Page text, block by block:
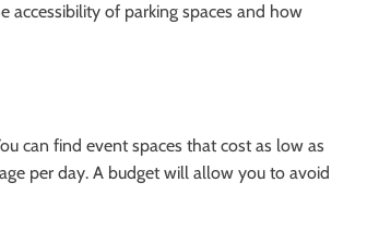
accessibility of parking spaces and how
can find event spaces that cost as low as
per day. A budget will allow you to avoid